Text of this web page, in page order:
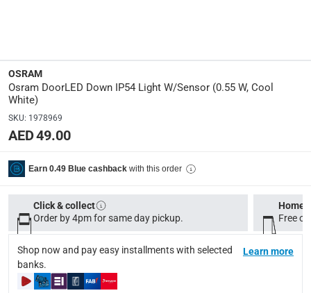
0.55 W
Lumen
40 lm
OSRAM-DOORLED-DOWN
Dimensions:
15 x 10 x 15
Model Number:
DoorLED
OSRAM
Osram DoorLED Down IP54 Light W/Sensor (0.55 W, Cool
White)
SKU: 1978969
AED 49.00
Earn 0.49 Blue cashback with this order
Click & collect
Order by 4pm for same day pickup.
Home
Free
Shop now and pay easy installments with selected
banks.
Learn more